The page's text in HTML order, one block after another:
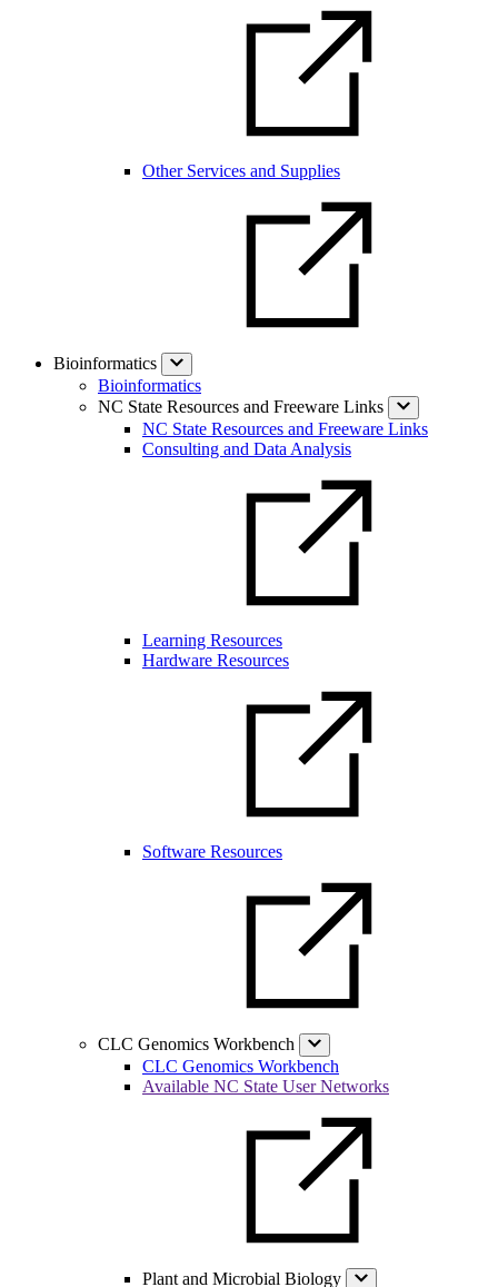
Other Services and Supplies
Bioinformatics
Bioinformatics
NC State Resources and Freeware Links
NC State Resources and Freeware Links
Consulting and Data Analysis
Learning Resources
Hardware Resources
Software Resources
CLC Genomics Workbench
CLC Genomics Workbench
Available NC State User Networks
Plant and Microbial Biology